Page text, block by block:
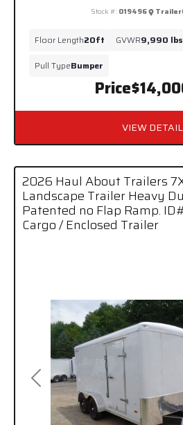
Price
Stock #: 019496
Floor Length20ft GVWR9,990 lbs
Pull TypeBumper
VIEW
Previous
2026 Haul About Trailers
Landscape Trailer Heavy
Patented no Flap Ramp.
Cargo / Enclosed Trailer